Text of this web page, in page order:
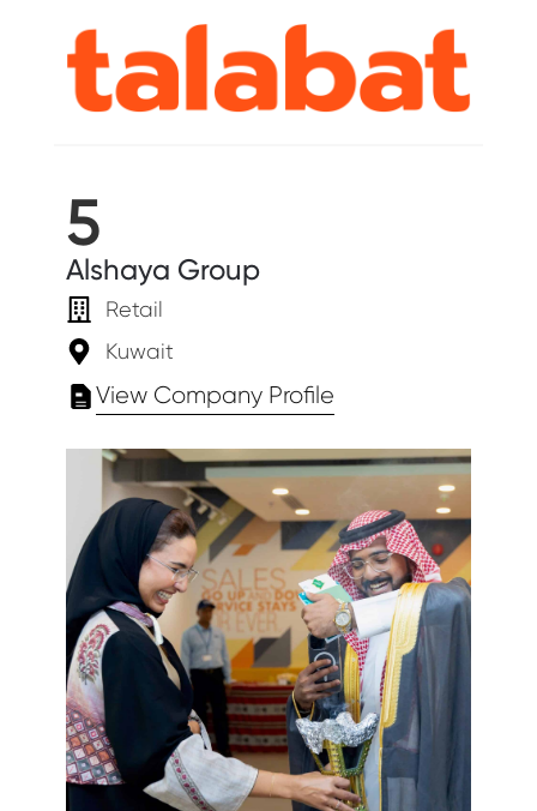
5
Alshaya Group
Retail
Kuwait
View Company Profile